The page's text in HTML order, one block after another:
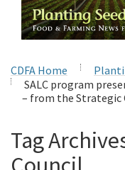
CDFA Home
SALC program
– from the Strategic
Tag